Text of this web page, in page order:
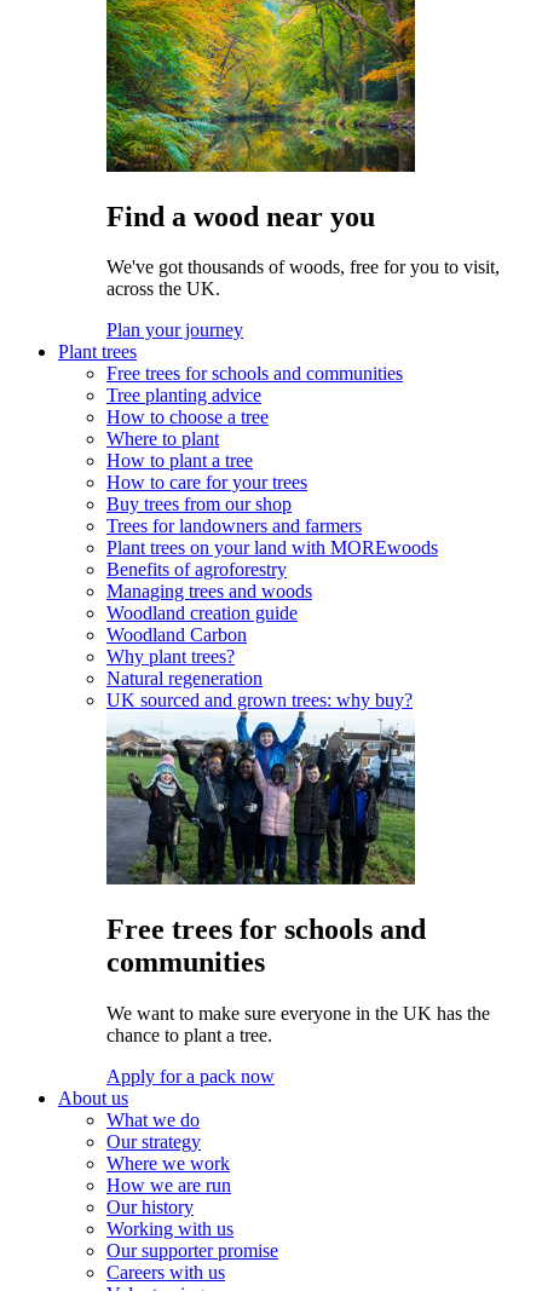
Find a wood near you
We've got thousands of woods, free for you to visit,
across the UK.
Plan your journey
Plant trees
Free trees for schools and communities
Tree planting advice
How to choose a tree
Where to plant
How to plant a tree
How to care for your trees
Buy trees from our shop
Trees for landowners and farmers
Plant trees on your land with MOREwoods
Benefits of agroforestry
Managing trees and woods
Woodland creation guide
Woodland Carbon
Why plant trees?
Natural regeneration
UK sourced and grown trees: why buy?
Free trees for schools and
communities
We want to make sure everyone in the UK has the
chance to plant a tree.
Apply for a pack now
About us
What we do
Our strategy
Where we work
How we are run
Our history
Working with us
Our supporter promise
Careers with us